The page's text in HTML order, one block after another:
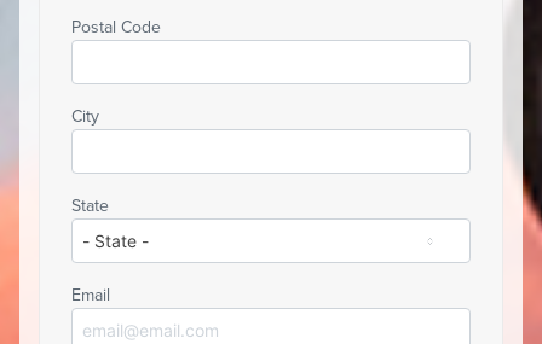
Postal Code
City
State
Email